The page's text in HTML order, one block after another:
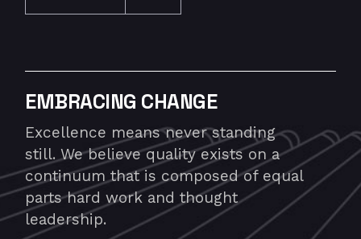
EMBRACING CHANGE
Excellence means never standing
still. We believe quality exists on a
continuum that is composed of equal
parts hard work and thought
leadership.